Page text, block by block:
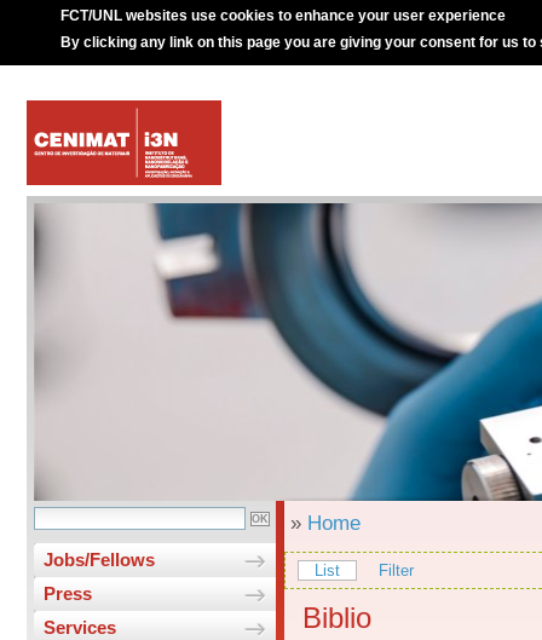
FCT/UNL websites use cookies to enhance your user experience
By clicking any link on this page you are giving your consent for us to
Jobs/Fellows
Press
Services
» Home
List Filter
Biblio